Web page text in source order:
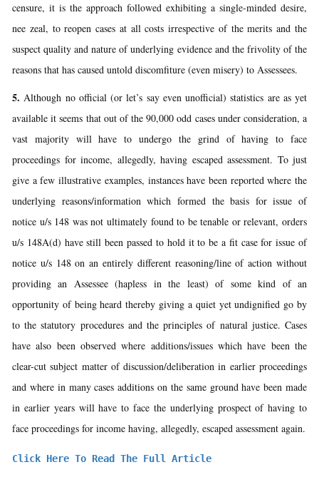
censure, it is the approach followed exhibiting a single-minded desire,
nee zeal, to reopen cases at all costs irrespective of the merits and the
suspect quality and nature of underlying evidence and the frivolity of the
reasons that has caused untold discomfiture (even misery) to Assessees.
5. Although no official (or let’s say even unofficial) statistics are as yet
available it seems that out of the 90,000 odd cases under consideration, a
vast majority will have to undergo the grind of having to face
proceedings for income, allegedly, having escaped assessment. To just
give a few illustrative examples, instances have been reported where the
underlying reasons/information which formed the basis for issue of
notice u/s 148 was not ultimately found to be tenable or relevant, orders
u/s 148A(d) have still been passed to hold it to be a fit case for issue of
notice u/s 148 on an entirely different reasoning/line of action without
providing an Assessee (hapless in the least) of some kind of an
opportunity of being heard thereby giving a quiet yet undignified go by
to the statutory procedures and the principles of natural justice. Cases
have also been observed where additions/issues which have been the
clear-cut subject matter of discussion/deliberation in earlier proceedings
and where in many cases additions on the same ground have been made
in earlier years will have to face the underlying prospect of having to
face proceedings for income having, allegedly, escaped assessment again.
Click Here To Read The Full Article